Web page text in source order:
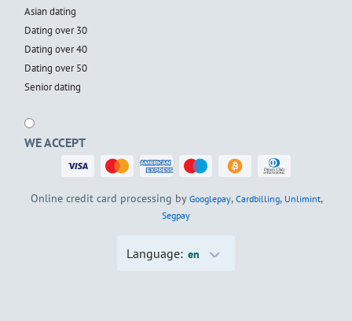
Asian dating
Dating over 30
Dating over 40
Dating over 50
Senior dating
WE ACCEPT
Online credit card processing by Googlepay, Cardbilling, Unlimint,
Segpay
Language: en